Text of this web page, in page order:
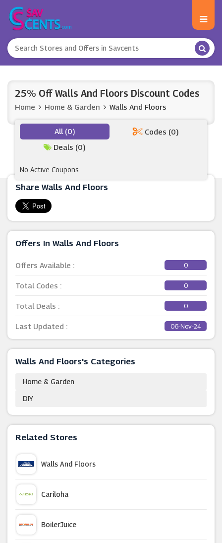
Share Walls And Floors
Offers In Walls And Floors
Offers Available : 0
Total Codes : 0
Total Deals : 0
Last Updated : 06-Nov-24
Walls And Floors's Categories
Home & Garden
DIY
Related Stores
Walls And Floors
Cariloha
BoilerJuice
25% Off Walls And Floors Discount Codes
Home Home & Garden Walls And Floors
All (0)
Codes (0)
Deals (0)
No Active Coupons